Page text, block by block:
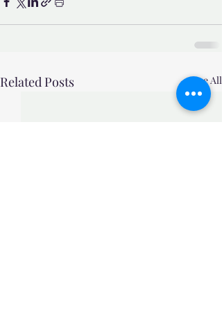
Related Posts See All